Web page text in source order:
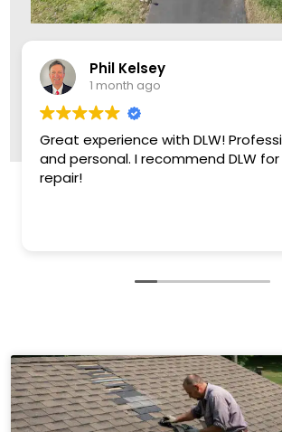
Leon Brown
1 month ago
Came out two days early,
roof. Replaced damaged